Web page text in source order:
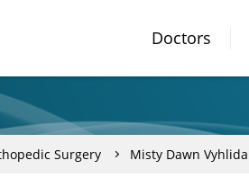
Doctors
Surgery Misty Dawn